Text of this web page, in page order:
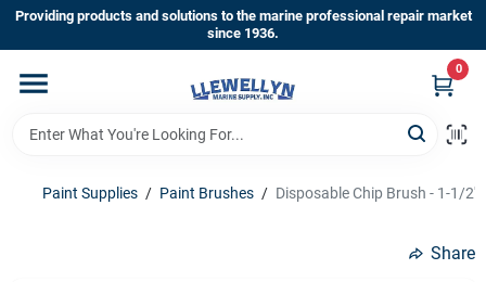
Skip
content
Providing products and solutions to the marine professional repair market
since 1936.
0
Home
Paint Supplies / Paint Brushes / Disposable Chip Brush - 1-1/
Share